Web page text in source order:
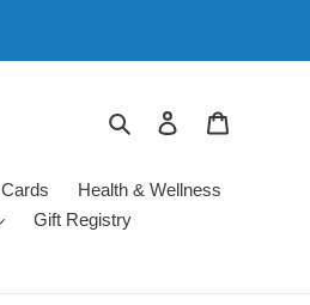
Search Log in
Health & Wellness
Gift Registry